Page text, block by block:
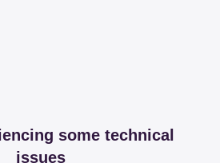
some technical
issues